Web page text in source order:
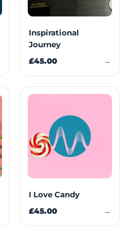
Inspirational
Journey
£45.00 →
I Love Candy
£45.00 →